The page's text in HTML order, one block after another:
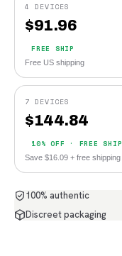
4 DEVICES
$91.96
FREE SHIP
Free US shipping
7 DEVICES
$144.84
10% OFF · FREE SHIP
Save $16.09 + free shipping
100% authentic
Discreet packaging